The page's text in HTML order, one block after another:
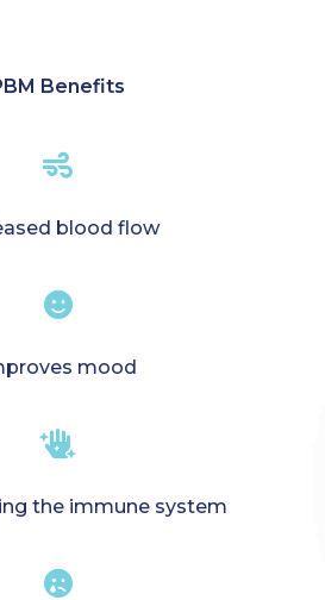
Benefits

blood flow

mood

the immune system
